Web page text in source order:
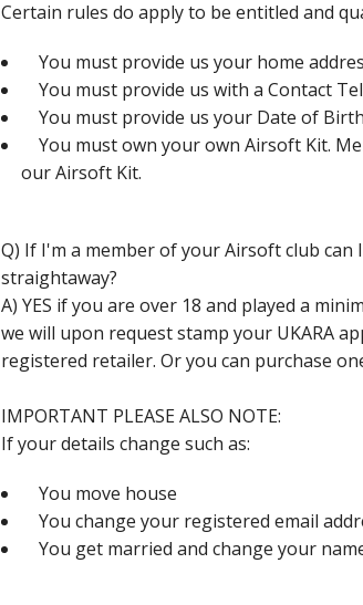
Certain rules do apply to be entitled and
You must provide us your home
You must provide us with a Contact
You must provide us your Date of
You must own your own Airsoft Kit.
our Airsoft Kit.
Q) If I'm a member of your Airsoft club can
straightaway?
A) YES if you are over 18 and played a
we will upon request stamp your UKARA
registered retailer. Or you can purchase
IMPORTANT PLEASE ALSO NOTE:
If your details change such as:
You move house
You change your registered email
You get married and change your